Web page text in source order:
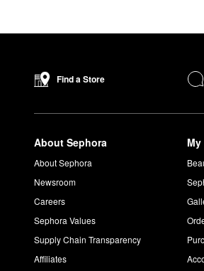
Find a Store
About Sephora
About Sephora
Newsroom
Careers
Sephora Values
Supply Chain Transparency
Affiliates